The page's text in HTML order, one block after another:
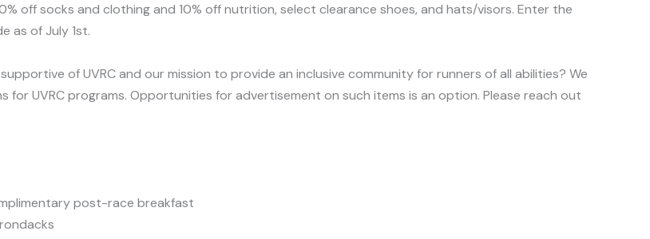
off socks and clothing and 10% off nutrition, select clearance shoes, and hats/visors. Enter the
as of July 1st.
of UVRC and our mission to provide an inclusive community for runners of all abilities? We
UVRC programs. Opportunities for advertisement on such items is an option. Please reach out
post-race breakfast